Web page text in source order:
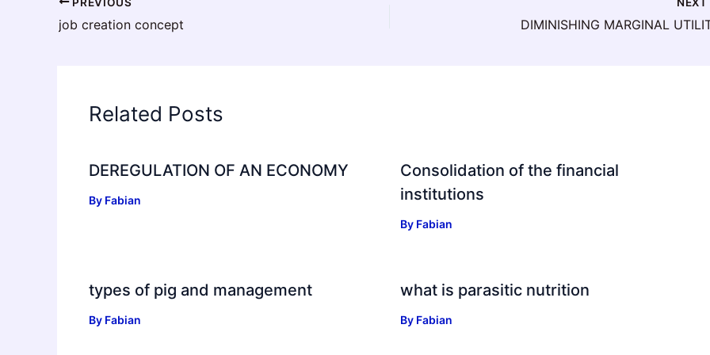
job creation concept DIMINISHING MARGINAL
Related Posts
DEREGULATION OF AN ECONOMY
By Fabian
Consolidation of the financial
institutions
By Fabian
types of pig and management
By Fabian
what is parasitic nutrition
By Fabian